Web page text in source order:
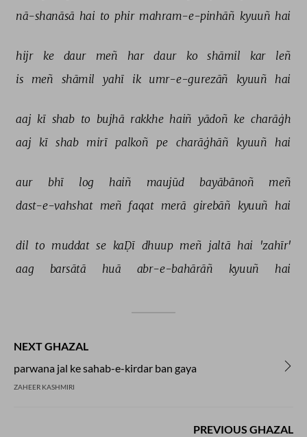
nā-shanāsā hai to phir mahram-e-pinhāñ kyuuñ hai
hijr ke daur meñ har daur ko shāmil kar leñ
is meñ shāmil yahī ik umr-e-gurezāñ kyuuñ hai
aaj kī shab to bujhā rakkhe haiñ yādoñ ke charāġh
aaj
kī shab mirī palkoñ pe charāġhāñ kyuuñ hai
aur bhī log haiñ maujūd bayābānoñ
meñ
dast-e-vahshat meñ faqat merā girebāñ kyuuñ hai
dil to muddat se kaḌī dhuup meñ jaltā hai
'zahīr'
aag
barsātā huā abr-e-bahārāñ kyuuñ hai
NEXT GHAZAL
parwana jal ke sahab-e-kirdar ban gaya
ZAHEER KASHMIRI
PREVIOUS GHAZAL